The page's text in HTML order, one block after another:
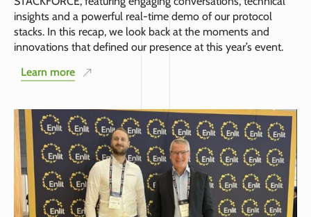
insights and a powerful real-time demo of our protocol
stacks. In this recap, we look back at the moments and
innovations that defined our presence at this year’s event.
Learn more